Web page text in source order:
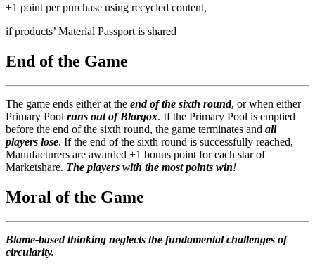
+1 point per purchase using recycled content,
if products’ Material Passport is shared
End of the Game
The game ends either at the end of the sixth round, or when either
Primary Pool runs out of Blargox. If the Primary Pool is emptied
before the end of the sixth round, the game terminates and all
players lose. If the end of the sixth round is successfully reached,
Manufacturers are awarded +1 bonus point for each star of
Marketshare. The players with the most points win!
Moral of the Game
Blame-based thinking neglects the fundamental challenges of
circularity.